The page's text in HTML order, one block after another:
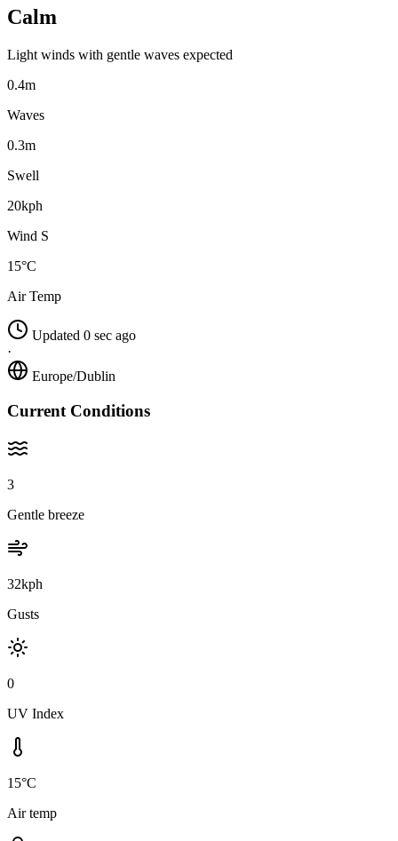
Calm
Light winds with gentle waves expected
0.4m
Waves
0.3m
Swell
20kph
Wind S
15°C
Air Temp
Updated 0 sec ago
·
Europe/Dublin
Current Conditions
3
Gentle breeze
32kph
Gusts
0
UV Index
15°C
Air temp